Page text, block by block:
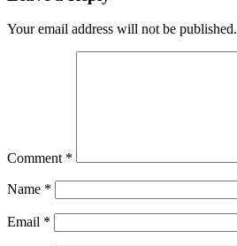
Your email address will not be published.
Comment *
Name *
Email *